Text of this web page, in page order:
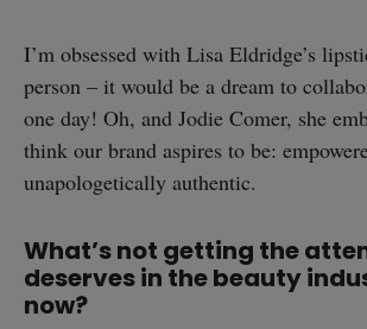
I’m obsessed with Lisa Eldridge’s
person – it would be a dream to
one day! Oh, and Jodie Comer, she
think our brand aspires to be:
unapologetically authentic.
What’s not getting the
deserves in the beauty
now?